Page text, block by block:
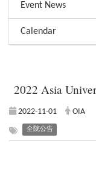
Event News
Calendar
2022 Asia
2022-11-01 OIA
全院公告